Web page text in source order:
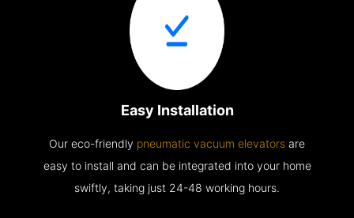
Easy Installation
Our eco-friendly pneumatic vacuum elevators are
easy to install and can be integrated into your home
swiftly, taking just 24-48 working hours.